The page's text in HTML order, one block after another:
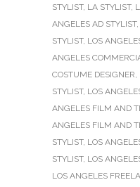
STYLIST, LA STYLIST,
ANGELES AD STYLIST,
STYLIST, LOS
ANGELES
COSTUME DESIGNER,
STYLIST, LOS
ANGELES FILM AND
ANGELES FILM AND
STYLIST, LOS
STYLIST, LOS
LOS ANGELES